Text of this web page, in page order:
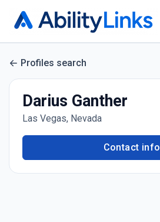
Profiles search
Darius Ganther
Las Vegas, Nevada
Contact info